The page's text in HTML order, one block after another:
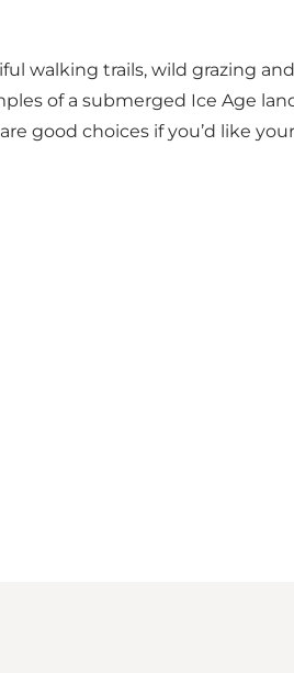
walking trails, wild grazing
of a submerged Ice Age
good choices if you’d like